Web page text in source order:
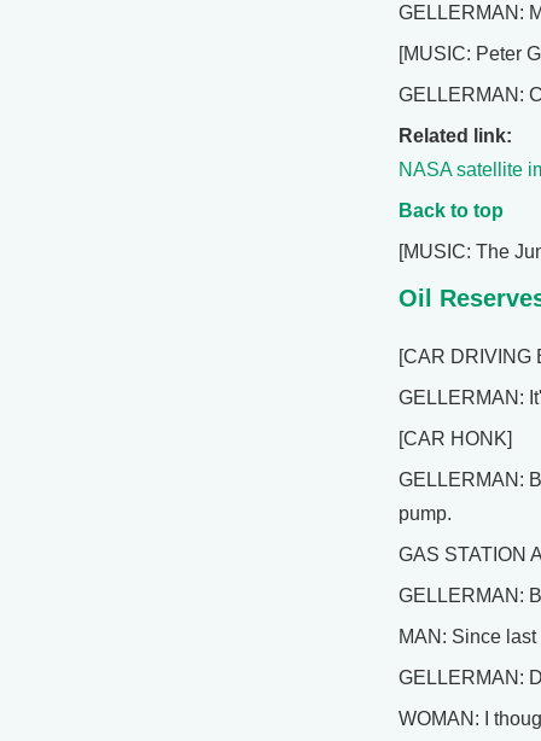
GELLERMAN:
[MUSIC: Peter
GELLERMAN:
Related link:
NASA satellite
Back to top
[MUSIC: The
Oil
[CAR DRIVING
GELLERMAN:
[CAR HONK]
GELLERMAN:
pump.
GAS STATION
GELLERMAN:
MAN: Since
GELLERMAN:
WOMAN: I